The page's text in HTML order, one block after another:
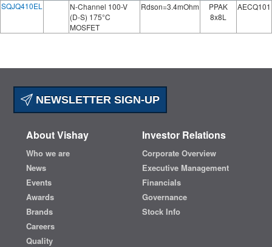
SQJQ410EL
N-Channel 100-V
(D-S) 175°C
MOSFET
Rdson=3.4mOhm
PPAK
8x8L
AECQ101
NEWSLETTER SIGN-UP
About Vishay
Who we are
News
Events
Awards
Brands
Careers
Quality
Investor Relations
Corporate Overview
Executive Management
Financials
Governance
Stock Info